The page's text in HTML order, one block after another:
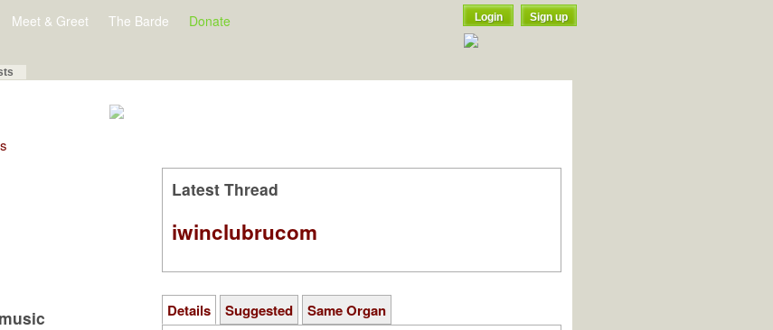
Meet & Greet The Barde Donate Login Sign up
Latest Thread
iwinclubrucom
Details Suggested Same Organ